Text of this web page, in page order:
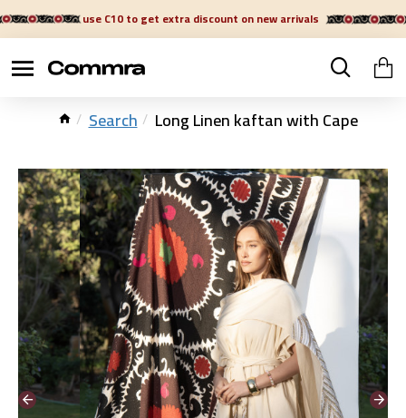
Search Long Linen kaftan with Cape